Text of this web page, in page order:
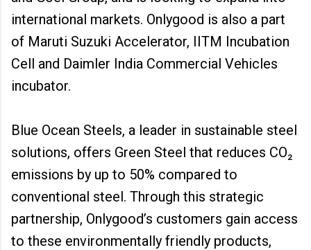
international markets. Onlygood is also a part
of Maruti Suzuki Accelerator, IITM Incubation
Cell and Daimler India Commercial Vehicles
incubator.
Blue Ocean Steels, a leader in sustainable steel
solutions, offers Green Steel that reduces CO₂
emissions by up to 50% compared to
conventional steel. Through this strategic
partnership, Onlygood’s customers gain access
to these environmentally friendly products,